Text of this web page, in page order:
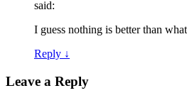
said:
I guess nothing is better than
Reply ↓
Leave a Reply